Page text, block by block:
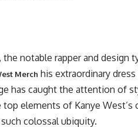
the notable rapper and design
Merch his extraordinary
has caught the attention of
elements of Kanye
such colossal ubiquity.